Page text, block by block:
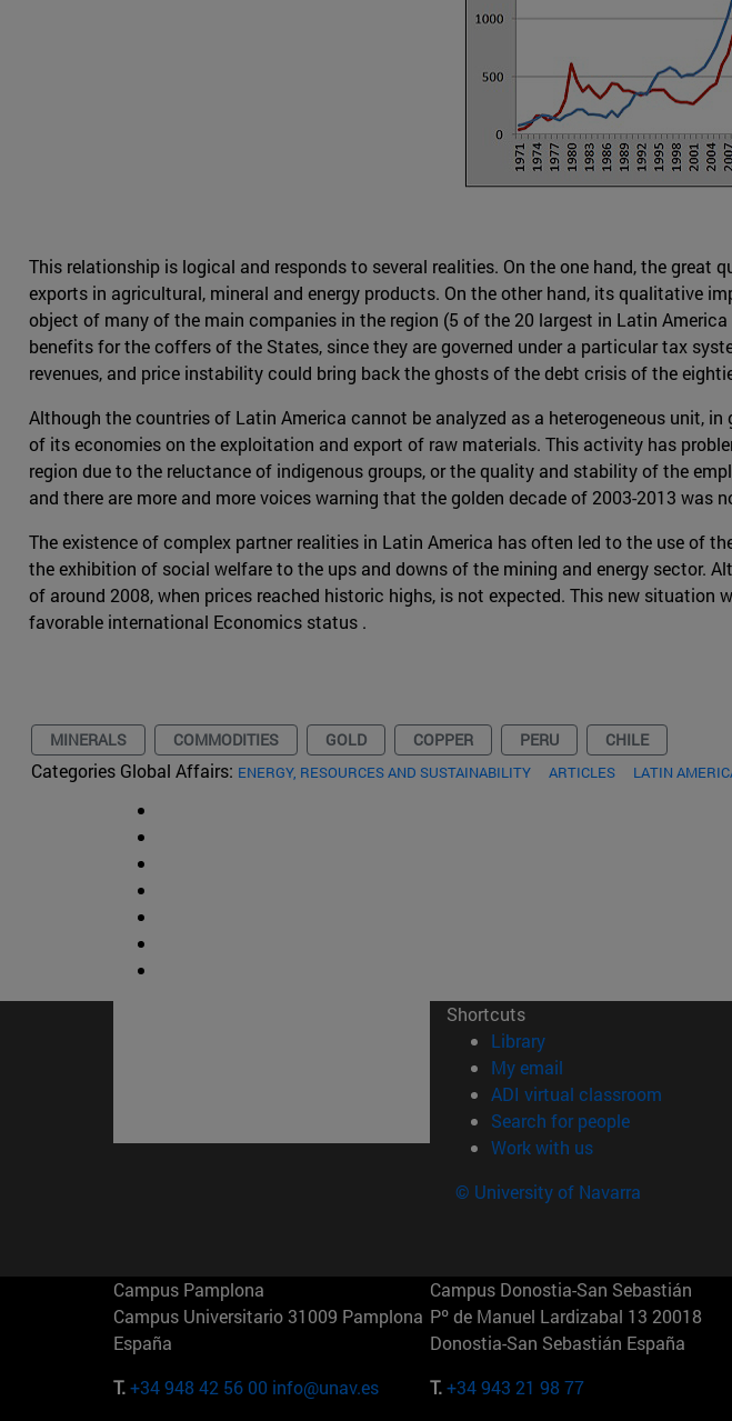
This relationship is logical and responds to several realities. On the one hand, the
exports in agricultural, mineral and energy products. On the other hand, its qualitative
object of many of the main companies in the region (5 of the 20 largest in Latin
benefits for the coffers of the States, since they are governed under a particular tax
revenues, and price instability could bring back the ghosts of the debt crisis of the
Although the countries of Latin America cannot be analyzed as a heterogeneous unit,
of its economies on the exploitation and export of raw materials. This activity has
region due to the reluctance of indigenous groups, or the quality and stability of the
and there are more and more voices warning that the golden decade of 2003-2013
The existence of complex partner realities in Latin America has often led to the use of
the exhibition of social welfare to the ups and downs of the mining and energy sector.
of around 2008, when prices reached historic highs, is not expected. This new
favorable international Economics status .
MINERALS COMMODITIES GOLD COPPER PERU CHILE
Categories Global Affairs: ENERGY, RESOURCES AND SUSTAINABILITY ARTICLES LATIN
Shortcuts
Library(opens in new window)
My email
ADI virtual classroom (opens
Search for people(opens in
Work with us(opens in new
© University of Navarra
Campus Pamplona
Campus Universitario 31009 Pamplona
España
T.+34 948 42 56 00 info@unav.es
Campus Donostia-San Sebastián
Pº de Manuel Lardizabal 13 20018
Donostia-San Sebastián España
T.+34 943 21 98 77